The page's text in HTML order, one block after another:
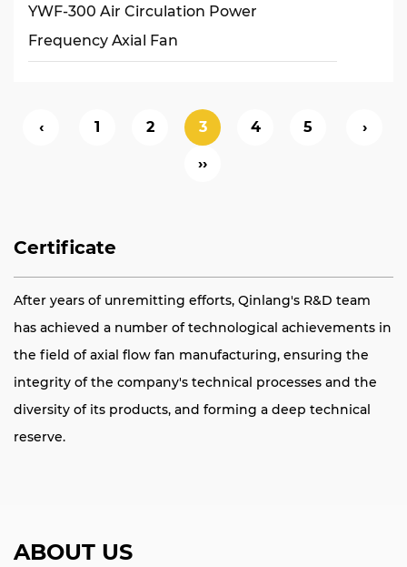
YWF-300 Air Circulation Power
Frequency Axial Fan
‹ 1 2 3 4 5 ›
››
Certificate
After years of unremitting efforts, Qinlang's R&D team
has achieved a number of technological achievements in
the field of axial flow fan manufacturing, ensuring the
integrity of the company's technical processes and the
diversity of its products, and forming a deep technical
reserve.
ABOUT US